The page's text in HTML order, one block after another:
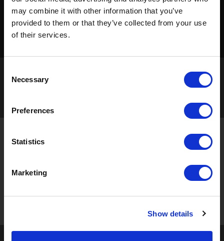
may combine it with other information that you’ve
provided to them or that they’ve collected from your use
of their services.
Selection
Necessary
Preferences
Statistics
Marketing
Show details
Sign up to receive the latest updates, exclusive offers,
and expert insights on innovative masking solutions.